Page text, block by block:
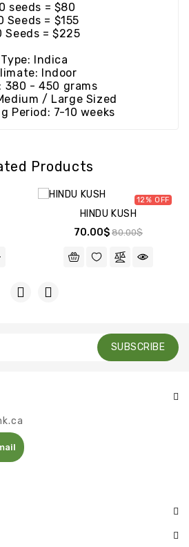
seeds = $80
Seeds = $155
Seeds = $225
Type: Indica
Indoor
380 - 450 grams
/ Large Sized
Period: 7-10 weeks
Products
12%
HINDU KUSH
70.00$ 80.00$
SUBSCRIBE